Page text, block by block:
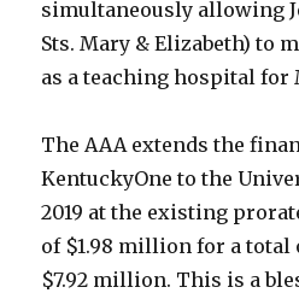
simultaneously allowing
Sts. Mary & Elizabeth) to
as a teaching hospital for
The AAA extends the
KentuckyOne to the
2019 at the existing
of $1.98 million for a total
$7.92 million. This is a